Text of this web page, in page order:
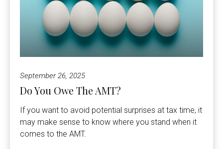
September 26, 2025
Do You Owe The AMT?
If you want to avoid potential surprises at tax time, it
may make sense to know where you stand when it
comes to the AMT.